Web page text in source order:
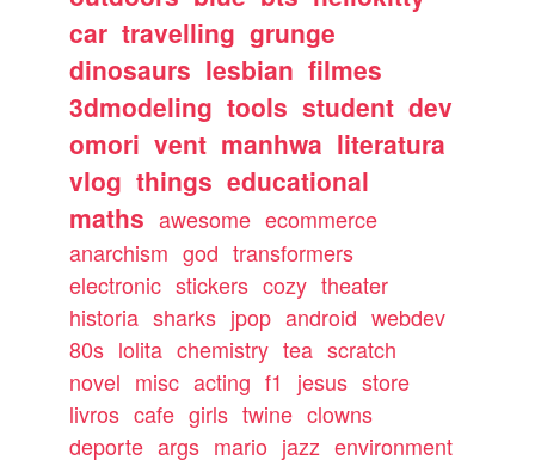
car travelling grunge
dinosaurs lesbian filmes
3dmodeling tools student dev
omori vent manhwa literatura
vlog things educational
maths awesome ecommerce
anarchism god transformers
electronic stickers cozy theater
historia sharks jpop android webdev
80s lolita chemistry tea scratch
novel misc acting f1 jesus store
livros cafe girls twine clowns
deporte args mario jazz environment